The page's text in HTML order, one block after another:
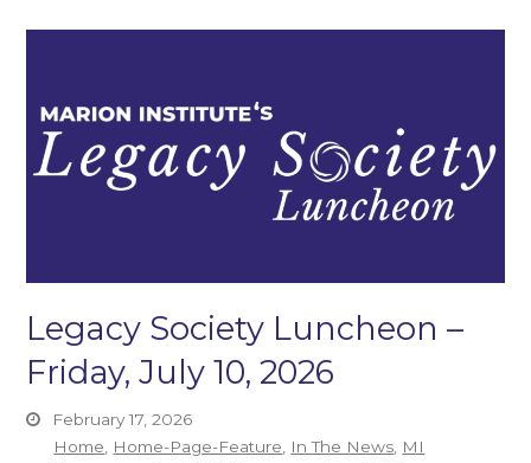
Legacy Society Luncheon –
Friday, July 10, 2026
February 17, 2026
Home, Home-Page-Feature, In The News, MI